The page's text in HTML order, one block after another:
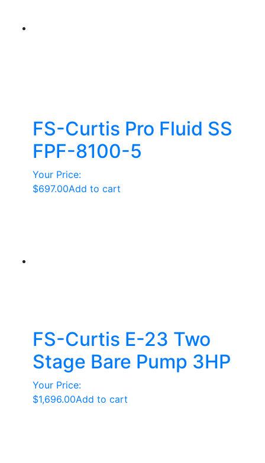
FS-Curtis Pro Fluid SS
FPF-8100-5
Your Price:
$697.00Add to cart
FS-Curtis E-23 Two
Stage Bare Pump 3HP
Your Price:
$1,696.00Add to cart